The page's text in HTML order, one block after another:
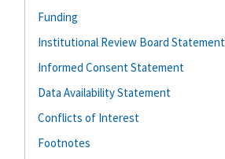
Funding
Institutional Review Board Statement
Informed Consent Statement
Data Availability Statement
Conflicts of Interest
Footnotes